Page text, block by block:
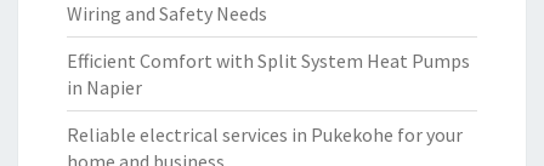
Wiring and Safety Needs
Efficient Comfort with Split System Heat Pumps
in Napier
Reliable electrical services in Pukekohe for your
home and business